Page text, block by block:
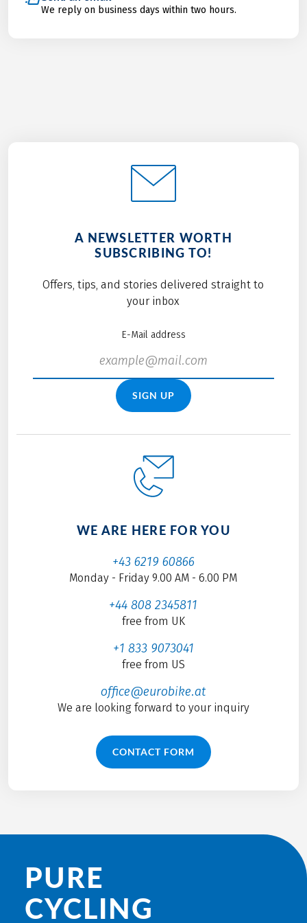
We reply on business days within two hours.
A NEWSLETTER WORTH
SUBSCRIBING TO!
Offers, tips, and stories delivered straight to
your inbox
E-Mail address
SIGN UP
WE ARE HERE FOR YOU
+43 6219 60866
Monday - Friday 9.00 AM - 6.00 PM
+44 808 2345811
free from UK
+1 833 9073041
free from US
office@eurobike.at
We are looking forward to your inquiry
CONTACT FORM
PURE
CYCLING